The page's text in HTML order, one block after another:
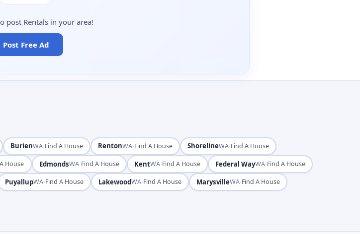
post Rentals in your area!
Post Free Ad
BurienWA·Find A House RentonWA·Find A House ShorelineWA·Find A House
House EdmondsWA·Find A House KentWA·Find A House Federal WayWA·Find A House
PuyallupWA·Find A House LakewoodWA·Find A House MarysvilleWA·Find A House